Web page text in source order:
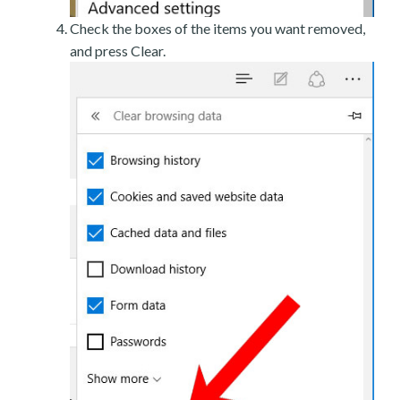
Check the boxes of the items you want removed,
and press Clear.